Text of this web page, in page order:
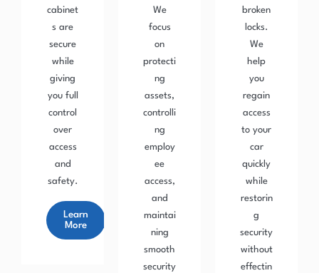
cabinet
s are
secure
while
giving
you full
control
over
access
and
safety.
Learn
More
We
focus
on
protecti
ng
assets,
controlli
ng
employ
ee
access,
and
maintai
ning
smooth
security
broken
locks.
We
help
you
regain
access
to your
car
quickly
while
restorin
g
security
without
effectin